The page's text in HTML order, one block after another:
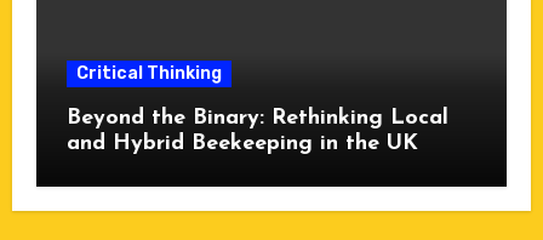
Critical Thinking
Beyond the Binary: Rethinking Local
and Hybrid Beekeeping in the UK